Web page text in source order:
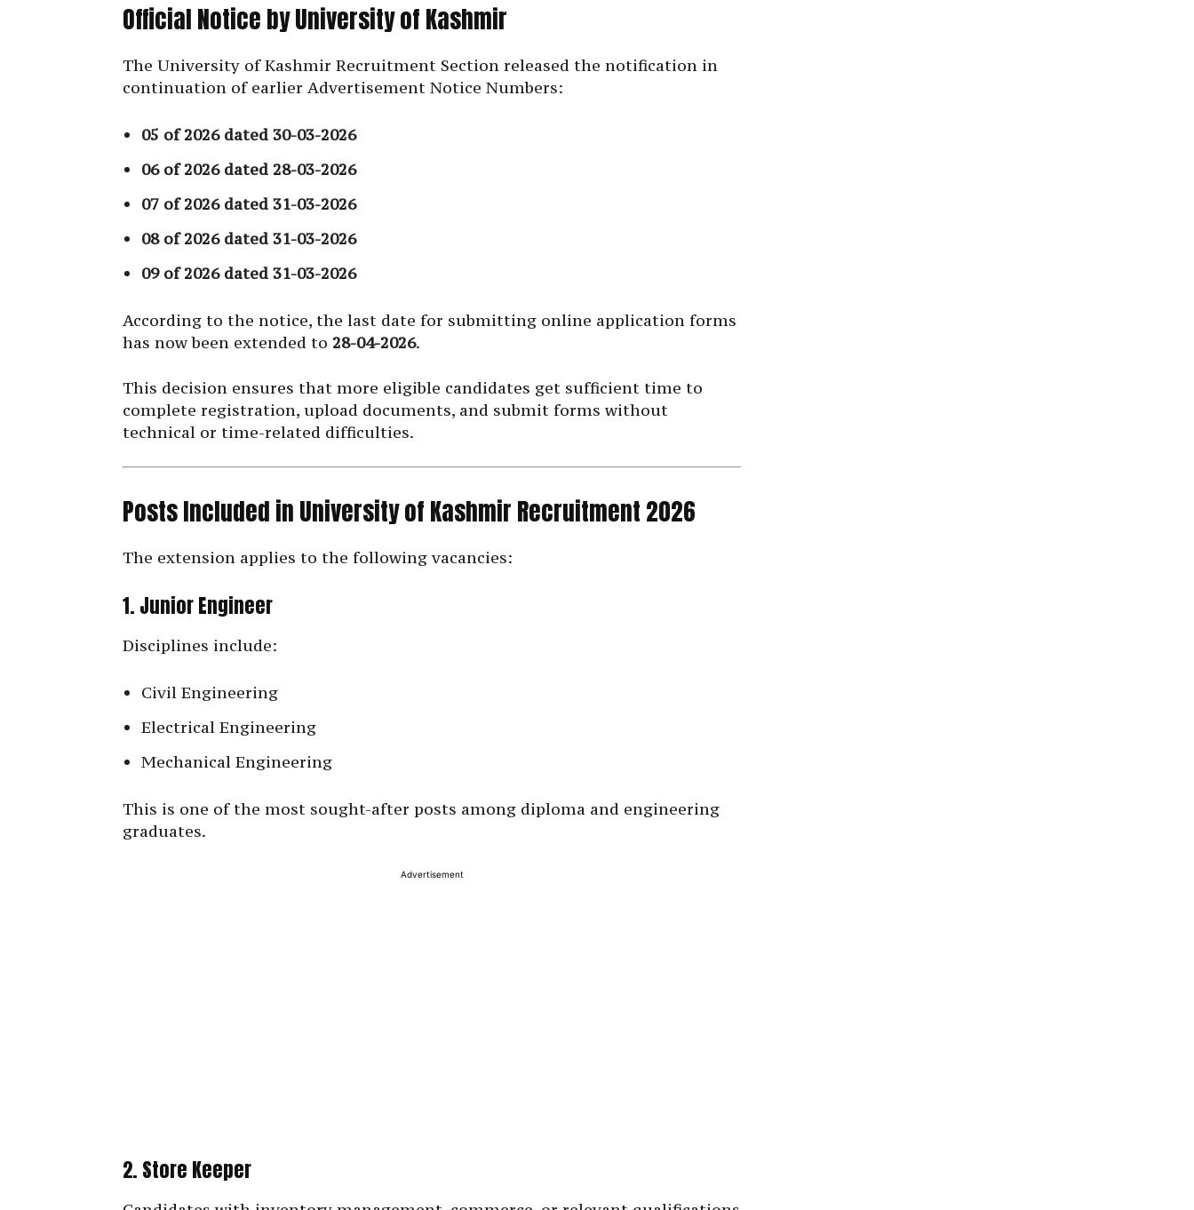
Official Notice by University of Kashmir
The University of Kashmir Recruitment Section released the notification in
continuation of earlier Advertisement Notice Numbers:
05 of 2026 dated 30-03-2026
06 of 2026 dated 28-03-2026
07 of 2026 dated 31-03-2026
08 of 2026 dated 31-03-2026
09 of 2026 dated 31-03-2026
According to the notice, the last date for submitting online application forms
has now been extended to 28-04-2026.
This decision ensures that more eligible candidates get sufficient time to
complete registration, upload documents, and submit forms without
technical or time-related difficulties.
Posts Included in University of Kashmir Recruitment 2026
The extension applies to the following vacancies:
1. Junior Engineer
Disciplines include:
Civil Engineering
Electrical Engineering
Mechanical Engineering
This is one of the most sought-after posts among diploma and engineering
graduates.
Advertisement
2. Store Keeper